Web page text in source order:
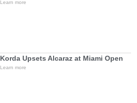
Learn more
Korda Upsets Alcaraz at Miami Open
Learn more